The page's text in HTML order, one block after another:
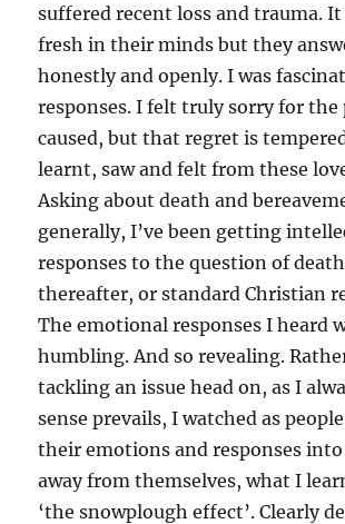
suffered recent loss and trauma.
fresh in their minds but they
honestly and openly. I was
responses. I felt truly sorry for the
caused, but that regret is
learnt, saw and felt from these
Asking about death and
generally, I’ve been getting
responses to the question of
thereafter, or standard Christian
The emotional responses I heard
humbling. And so revealing.
tackling an issue head on, as I
sense prevails, I watched as
their emotions and responses
away from themselves, what I
‘the snowplough effect’. Clearly